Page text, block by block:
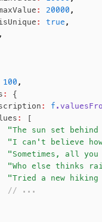
: 20000 ,
: true ,
,
100 ,
:
{
: f
:
[
"The sun set
"I can't believe
"Sometimes, all
"Who else thinks
"Tried a new
// ...